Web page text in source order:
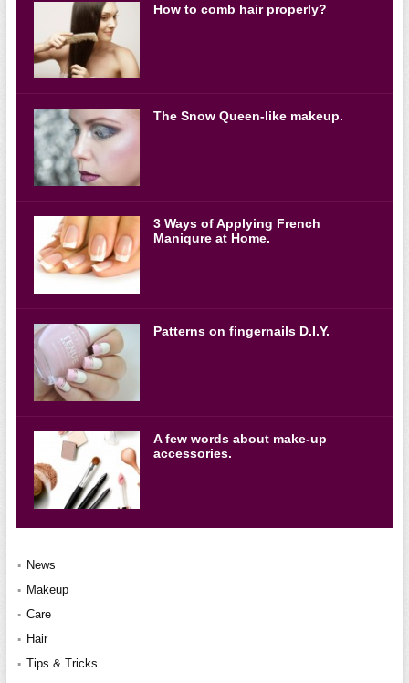
How to comb hair properly?
The Snow Queen-like makeup.
3 Ways of Applying French
Maniqure at Home.
Patterns on fingernails D.I.Y.
A few words about make-up
accessories.
News
Makeup
Care
Hair
Tips & Tricks